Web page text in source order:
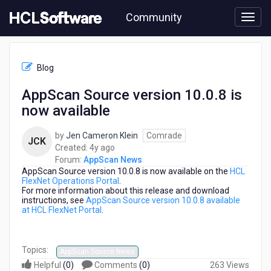
to
content
Community
AppScan
Source
available
Blog
AppScan Source version 10.0.8 is
now available
JCK byJen Cameron Klein
Comrade
Created: 4y ago
years
ago
Forum: AppScan News
AppScan Source version 10.0.8 is now available on the HCL
FlexNet Operations Portal
For more information about this release and download
instructions, see AppScan Source version 10.0.8 available
at HCL FlexNet Portal
Topics: AppScan Source News
Helpful (0) Comments (0) 263 Views